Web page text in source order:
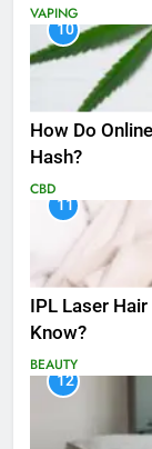
VAPING
10
How Do
Hash?
CBD
11
IPL Laser
Know?
BEAUTY
12